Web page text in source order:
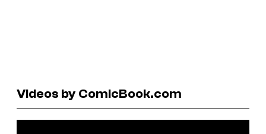
Videos by ComicBook.com